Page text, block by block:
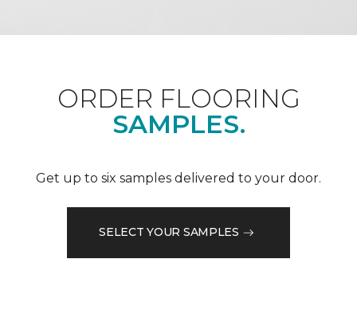
ORDER FLOORING
SAMPLES.
Get up to six samples delivered to your door.
SELECT YOUR SAMPLES